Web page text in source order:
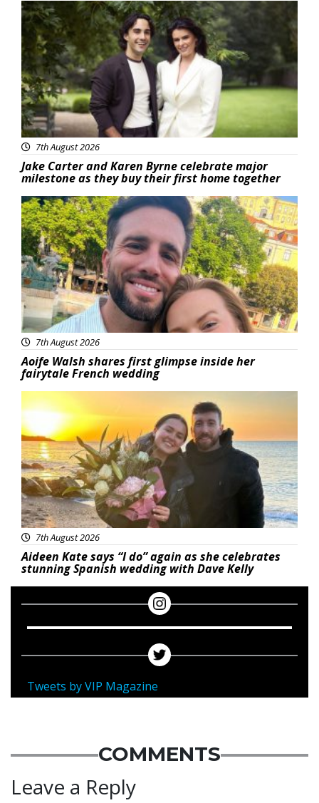
Featured
7th August 2026
Jake Carter and Karen Byrne celebrate major
milestone as they buy their first home together
Featured
7th August 2026
Aoife Walsh shares first glimpse inside her
fairytale French wedding
Featured
7th August 2026
Aideen Kate says “I do” again as she celebrates
stunning Spanish wedding with Dave Kelly
Tweets by VIP Magazine
COMMENTS
Leave a Reply